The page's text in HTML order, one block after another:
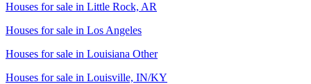
Houses for sale in Little Rock, AR
Houses for sale in Los Angeles
Houses for sale in Louisiana Other
Houses for sale in Louisville, IN/KY